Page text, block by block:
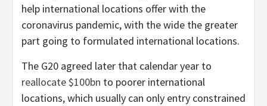
help international locations offer with the
coronavirus pandemic, with the wide the greater
part going to formulated international locations.
The G20 agreed later that calendar year to
reallocate $100bn to poorer international
locations, which usually can only entry constrained